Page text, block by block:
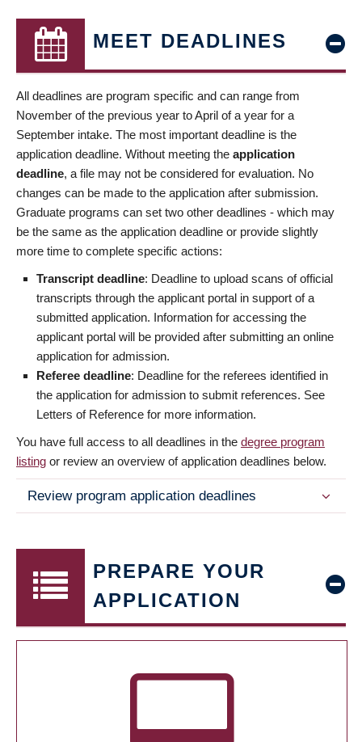
MEET DEADLINES
All deadlines are program specific and can range from
November of the previous year to April of a year for a
September intake. The most important deadline is the
application deadline. Without meeting the application
deadline, a file may not be considered for evaluation. No
changes can be made to the application after submission.
Graduate programs can set two other deadlines - which may
be the same as the application deadline or provide slightly
more time to complete specific actions:
Transcript deadline: Deadline to upload scans of official
transcripts through the applicant portal in support of a
submitted application. Information for accessing the
applicant portal will be provided after submitting an online
application for admission.
Referee deadline: Deadline for the referees identified in
the application for admission to submit references. See
Letters of Reference for more information.
You have full access to all deadlines in the degree program
listing or review an overview of application deadlines below.
Review program application deadlines
PREPARE YOUR
APPLICATION